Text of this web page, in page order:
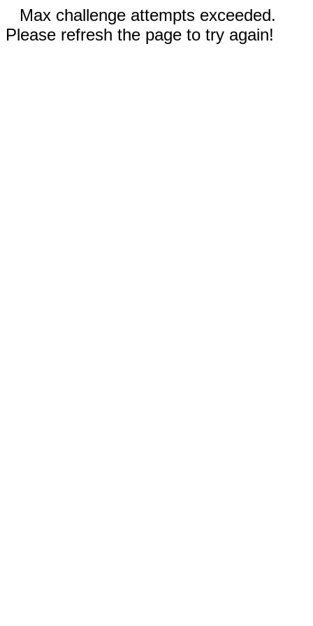
Max challenge attempts exceeded.
Please refresh the page to try again!